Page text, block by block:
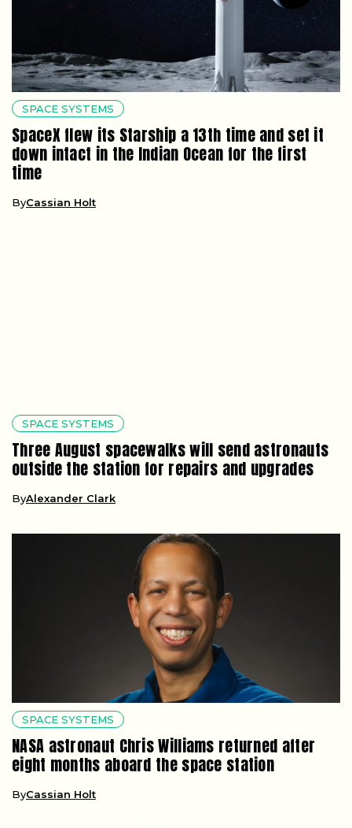
SPACE SYSTEMS
SpaceX flew its Starship a 13th time and set it
down intact in the Indian Ocean for the first
time
ByCassian Holt
SPACE SYSTEMS
Three August spacewalks will send astronauts
outside the station for repairs and upgrades
ByAlexander Clark
SPACE SYSTEMS
NASA astronaut Chris Williams returned after
eight months aboard the space station
ByCassian Holt